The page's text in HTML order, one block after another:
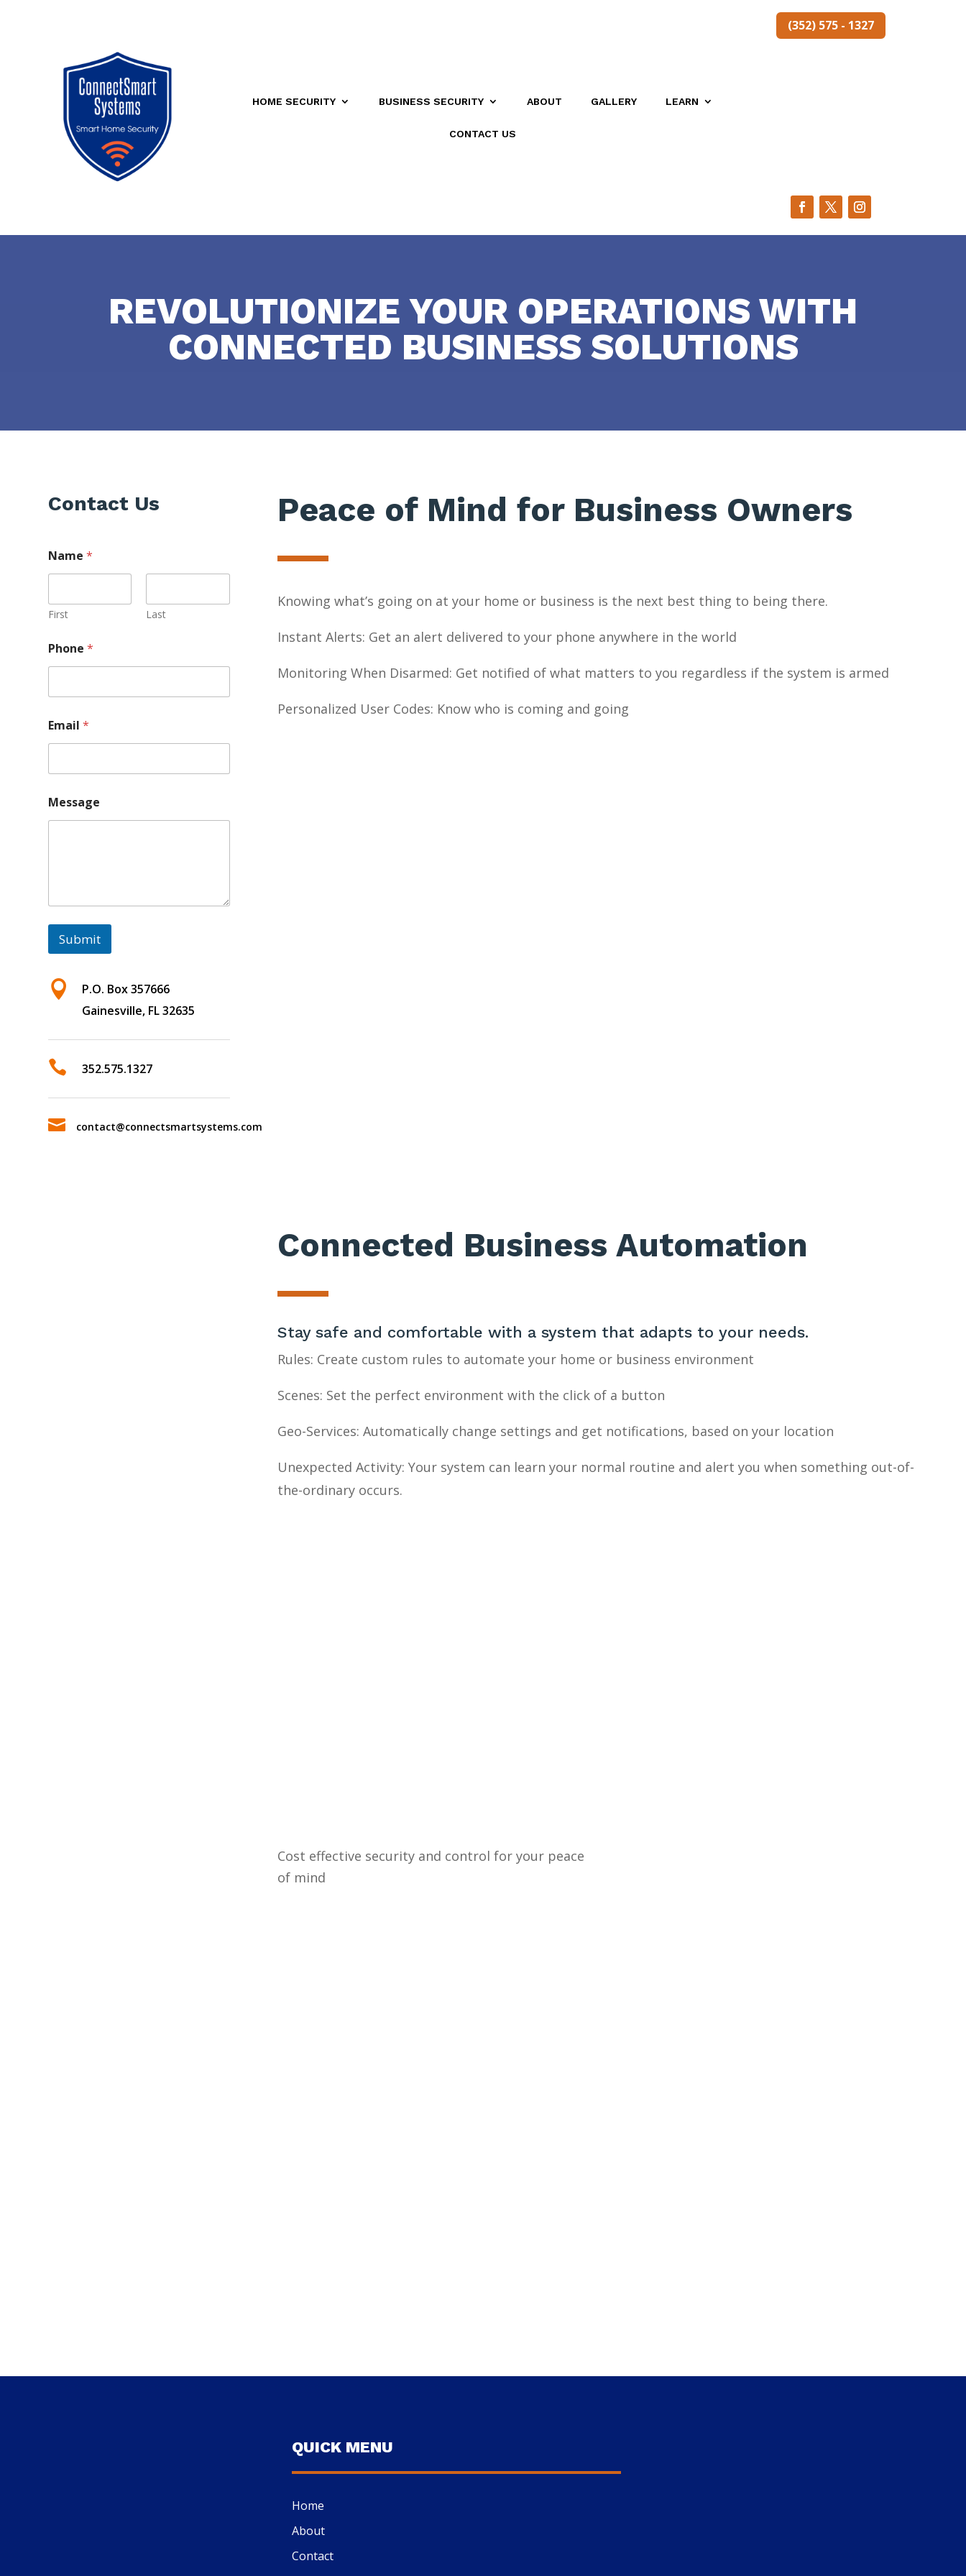
HOME SECURITY BUSINESS SECURITY ABOUT GALLERY LEARN
CONTACT US
(352) 575 - 1327
REVOLUTIONIZE YOUR OPERATIONS WITH
CONNECTED BUSINESS SOLUTIONS
Contact Us
Name*
First Last
Phone*
Email*
Message
Submit

P.O. Box 357666
Gainesville, FL 32635
 352.575.1327
 contact@connectsmartsystems.com
Peace of Mind for Business Owners
Knowing what’s going on at your home or business is the next best thing to being there.
Instant Alerts: Get an alert delivered to your phone anywhere in the world
Monitoring When Disarmed: Get notified of what matters to you regardless if the system is armed
Personalized User Codes: Know who is coming and going
Connected Business Automation
Stay safe and comfortable with asystem that adapts to your needs.
Rules: Create custom rules to automate your home or business environment
Scenes: Set the perfect environment with the click of a button
Geo-Services: Automatically change settings and get notifications, based on your location
Unexpected Activity: Your system can learn your normal routine and alert you when something out-of-
the-ordinary occurs.
Cost effective security and control for your peace
of mind
QUICK MENU
Home
About
Contact